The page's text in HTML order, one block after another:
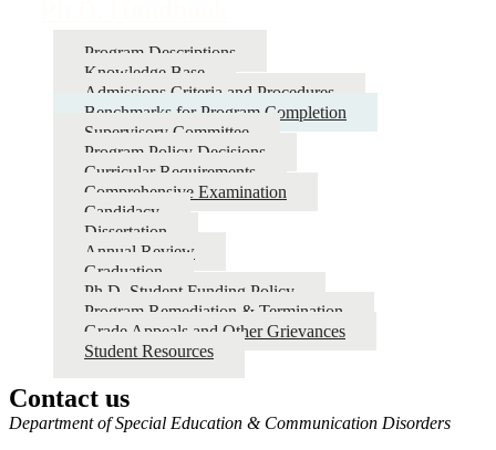
Handbook
Program Descriptions
Knowledge Base
Admissions Criteria and Procedures
Benchmarks for Program Completion
Supervisory Committee
Program Policy Decisions
Curricular Requirements
Comprehensive Examination
Candidacy
Dissertation
Annual Review
Graduation
Ph.D. Student Funding Policy
Program Remediation & Termination
Grade Appeals and Other Grievances
Student Resources
Contact us
https://
www.unl.edu
Department of Special Education & Communication Disorders